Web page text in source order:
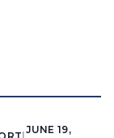
JUNE 19,